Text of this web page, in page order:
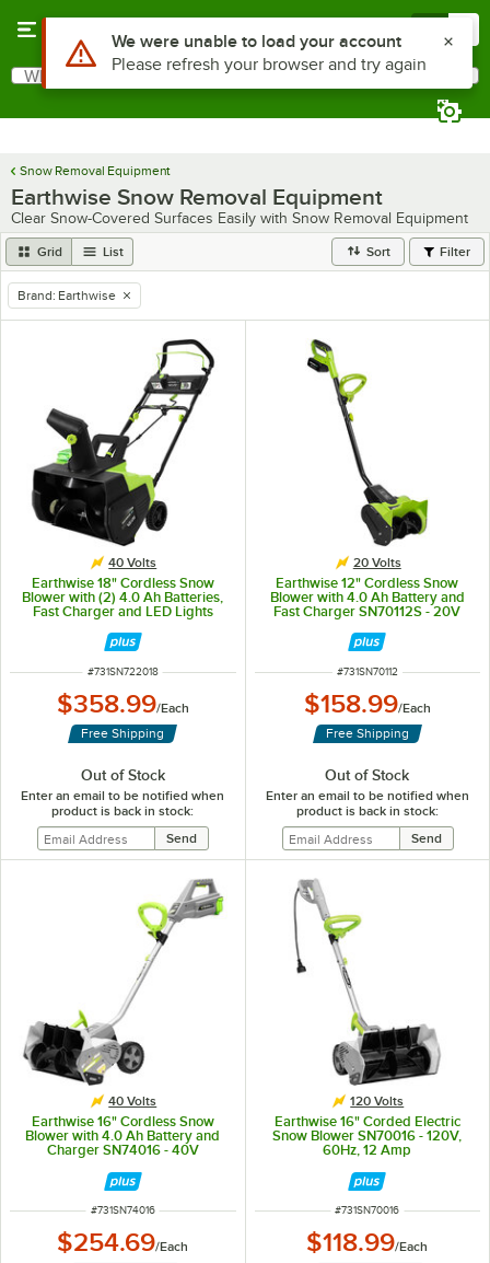
Search
What are you looking for?
Snow Removal Equipment
Earthwise Snow Removal Equipment
Clear Snow-Covered Surfaces Easily with Snow Removal Equipment
Grid List Sort Filter
remove tag
Brand: Earthwise
40 Volts
Earthwise 18" Cordless Snow
Blower with (2) 4.0 Ah Batteries,
Fast Charger and LED Lights
SN722018 - 40V
ITEM NUMBER
#731SN722018
$358.99/Each
Free Shipping
Out of Stock
Enter an email to be notified when
product is back in stock:
20 Volts
Earthwise 12" Cordless Snow
Blower with 4.0 Ah Battery and
Fast Charger SN70112S - 20V
ITEM NUMBER
#731SN70112
$158.99/Each
Free Shipping
Out of Stock
Enter an email to be notified when
product is back in stock:
40 Volts
Earthwise 16" Cordless Snow
Blower with 4.0 Ah Battery and
Charger SN74016 - 40V
ITEM NUMBER
#731SN74016
$254.69/Each
120 Volts
Earthwise 16" Corded Electric
Snow Blower SN70016 - 120V,
60Hz, 12 Amp
ITEM NUMBER
#731SN70016
$118.99/Each
Use Alt or Option plus Z to reach the notifications list
We were unable to load your account
Please refresh your browser and try again